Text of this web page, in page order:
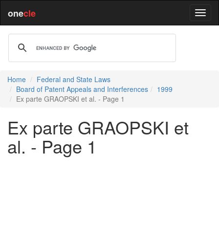
onecle
Home
Federal and State Laws
Board of Patent Appeals and Interferences
1999
Ex parte GRAOPSKI et al. - Page 1
Ex parte GRAOPSKI et
al. - Page 1